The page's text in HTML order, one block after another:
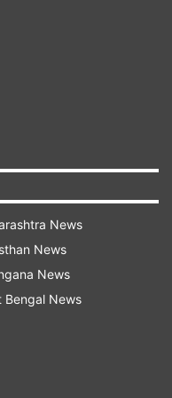
across
hours of
likely" to be in the
with maximum
120 km per hour,
News
News
News
Bengal News